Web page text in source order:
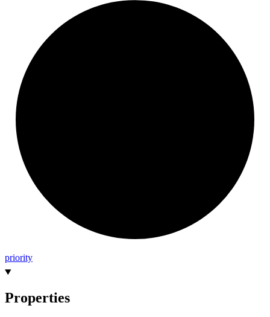
priority
Properties